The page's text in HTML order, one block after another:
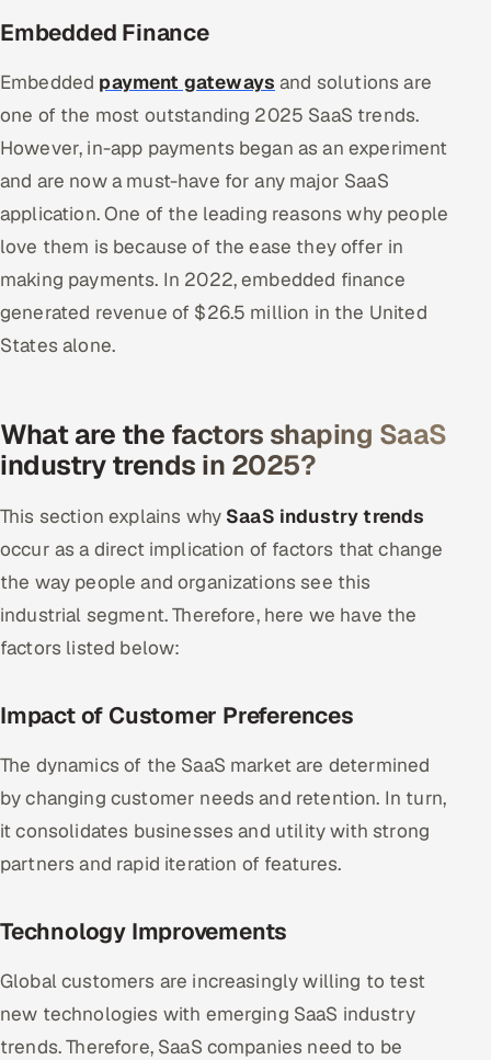
Embedded Finance
Embedded payment gateways and solutions are
one of the most outstanding 2025 SaaS trends.
However, in-app payments began as an experiment
and are now a must-have for any major SaaS
application. One of the leading reasons why people
love them is because of the ease they offer in
making payments. In 2022, embedded finance
generated revenue of $26.5 million in the United
States alone.
What are the factors shaping SaaS
industry trends in 2025?
This section explains why SaaS industry trends
occur as a direct implication of factors that change
the way people and organizations see this
industrial segment. Therefore, here we have the
factors listed below:
Impact of Customer Preferences
The dynamics of the SaaS market are determined
by changing customer needs and retention. In turn,
it consolidates businesses and utility with strong
partners and rapid iteration of features.
Technology Improvements
Global customers are increasingly willing to test
new technologies with emerging SaaS industry
trends. Therefore, SaaS companies need to be